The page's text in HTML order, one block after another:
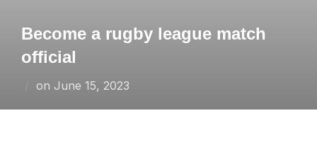
Become a rugby league match
official
on Posted
June 15, 2023